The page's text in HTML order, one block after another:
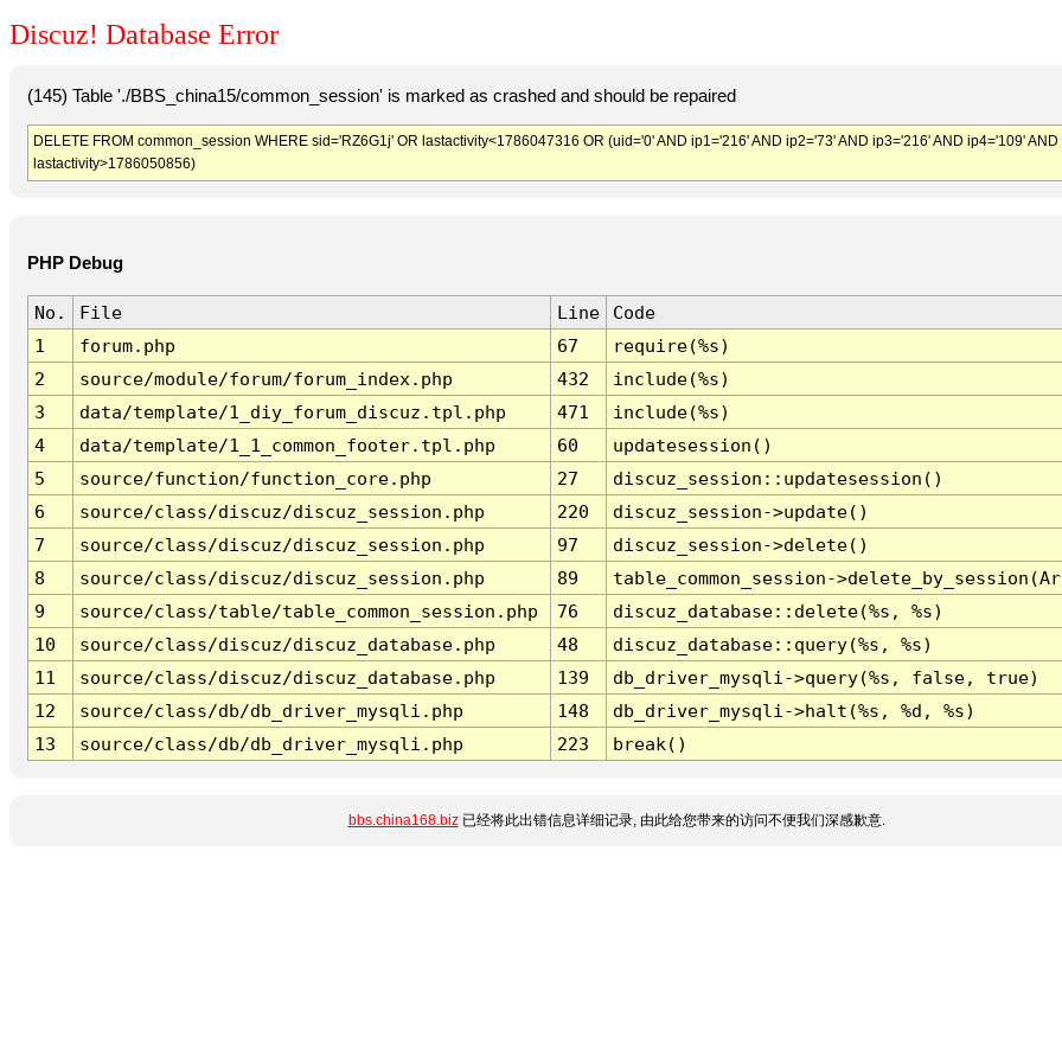
Discuz! Database Error
(145) Table './BBS_china15/common_session' is marked as crashed and should be repaired
DELETE FROM common_session WHERE sid='RZ6G1j' OR lastactivity<1786047316 OR (uid='0' AND ip1='216' AND ip2='73' AND ip3='216' AND ip4='109' AND
lastactivity>1786050856)
PHP Debug
No. File Line
Code
1
forum.php 67
require(%s)
2
source/module/forum/forum_index.php 432
include(%s)
3
data/template/1_diy_forum_discuz.tpl.php 471
include(%s)
4
data/template/1_1_common_footer.tpl.php 60
updatesession()
5
source/function/function_core.php 27
discuz_session::updatesession()
6
source/class/discuz/discuz_session.php 220
discuz_session->update()
7
source/class/discuz/discuz_session.php 97
discuz_session->delete()
8
source/class/discuz/discuz_session.php 89
table_common_session-
9
source/class/table/table_common_session.php 76
discuz_database::delete(%s, %s)
10
source/class/discuz/discuz_database.php 48
discuz_database::query(%s, %s)
11
source/class/discuz/discuz_database.php 139
db_driver_mysqli->query(%s, false, true)
12
source/class/db/db_driver_mysqli.php 148
db_driver_mysqli->halt(%s, %d, %s)
13
source/class/db/db_driver_mysqli.php 223 break()
bbs.china168.biz已经将此出错信息详细记录, 由此给您带来的访问不便我们深感歉意.